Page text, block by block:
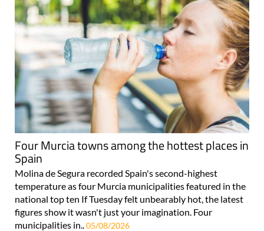
Four Murcia towns among the hottest places in
Spain
Molina de Segura recorded Spain's second-highest
temperature as four Murcia municipalities featured in the
national top ten If Tuesday felt unbearably hot, the latest
figures show it wasn't just your imagination. Four
municipalities in..05/08/2026